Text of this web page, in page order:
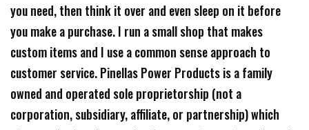
you need, then think it over and even sleep on it before
you make a purchase. I run a small shop that makes
custom items and I use a common sense approach to
customer service. Pinellas Power Products is a family
owned and operated sole proprietorship (not a
corporation, subsidiary, affiliate, or partnership) which